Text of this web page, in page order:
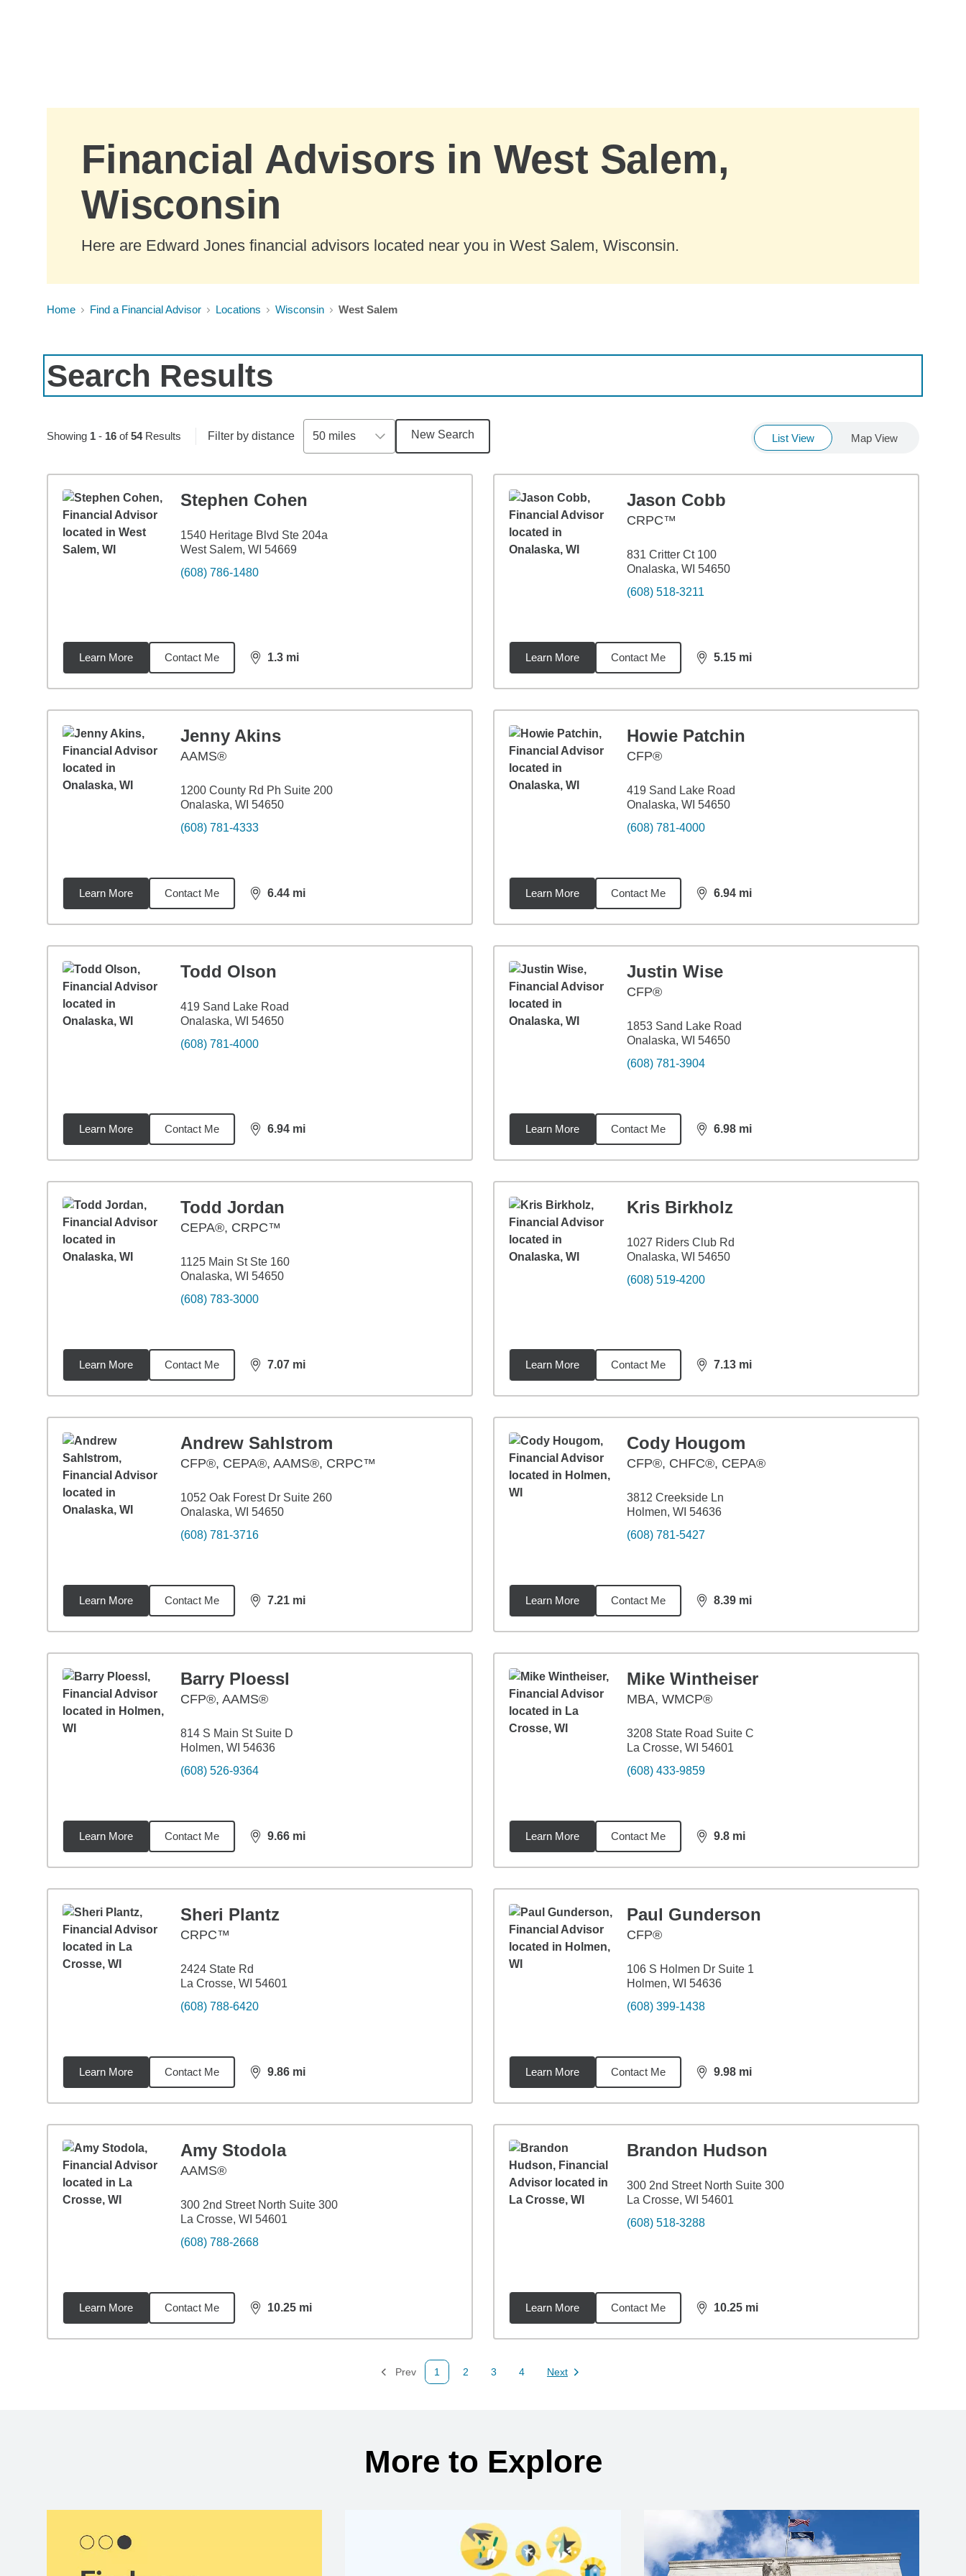
Financial Advisors in West Salem,
Wisconsin
Here are Edward Jones financial advisors located near you in West Salem, Wisconsin.
Home Find a Financial Advisor Locations Wisconsin West Salem
Search Results
Showing 1- 16of54Results Filter by distance 50 miles New Search List View Map View
Stephen Cohen
1540 Heritage Blvd Ste 204a
West Salem, WI 54669
(608) 786-1480
Learn More Contact Me 1.3 mi
distance,
Jason Cobb
CRPC™
831 Critter Ct 100
Onalaska, WI 54650
(608) 518-3211
Learn More Contact Me 5.15 mi
distance,5.15
Jenny Akins
AAMS®
1200 County Rd Ph Suite 200
Onalaska, WI 54650
(608) 781-4333
Learn More Contact Me 6.44 mi
distance,6.44
Howie Patchin
CFP®
419 Sand Lake Road
Onalaska, WI 54650
(608) 781-4000
Learn More Contact Me 6.94 mi
distance,6.94
Todd Olson
419 Sand Lake Road
Onalaska, WI 54650
(608) 781-4000
Learn More Contact Me 6.94 mi
distance,6.94
Justin Wise
CFP®
1853 Sand Lake Road
Onalaska, WI 54650
(608) 781-3904
Learn More Contact Me 6.98 mi
distance,6.98
Todd Jordan
CEPA®, CRPC™
1125 Main St Ste 160
Onalaska, WI 54650
(608) 783-3000
Learn More Contact Me 7.07 mi
distance,7.07
Kris Birkholz
1027 Riders Club Rd
Onalaska, WI 54650
(608) 519-4200
Learn More Contact Me 7.13 mi
distance,7.13
Andrew Sahlstrom
CFP®, CEPA®, AAMS®, CRPC™
1052 Oak Forest Dr Suite 260
Onalaska, WI 54650
(608) 781-3716
Learn More Contact Me 7.21 mi
distance,7.21
Cody Hougom
CFP®, CHFC®, CEPA®
3812 Creekside Ln
Holmen, WI 54636
(608) 781-5427
Learn More Contact Me 8.39 mi
distance,8.39
Barry Ploessl
CFP®, AAMS®
814 S Main St Suite D
Holmen, WI 54636
(608) 526-9364
Learn More Contact Me 9.66 mi
distance,9.66
Mike Wintheiser
MBA, WMCP®
3208 State Road Suite C
La Crosse, WI 54601
(608) 433-9859
Learn More Contact Me 9.8 mi
distance,
Sheri Plantz
CRPC™
2424 State Rd
La Crosse, WI 54601
(608) 788-6420
Learn More Contact Me 9.86 mi
distance,9.86
Paul Gunderson
CFP®
106 S Holmen Dr Suite 1
Holmen, WI 54636
(608) 399-1438
Learn More Contact Me 9.98 mi
distance,9.98
Amy Stodola
AAMS®
300 2nd Street North Suite 300
La Crosse, WI 54601
(608) 788-2668
Learn More Contact Me 10.25 mi
distance,10.25
Brandon Hudson
300 2nd Street North Suite 300
La Crosse, WI 54601
(608) 518-3288
Learn More Contact Me 10.25 mi
distance,10.25
Prev
Page
1
Page
2
Page
3
Page
4 Next
Page
More to Explore